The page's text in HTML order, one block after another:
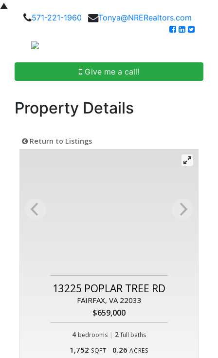
▲
571-221-1960
Tonya@NRERealtors.com
Give me a call!
Property Details
Return to Listings
13225 POPLAR TREE RD
FAIRFAX, VA 22033
$659,000
4 bedrooms | 2 full baths
1,752 SQFT 0.26 ACRES